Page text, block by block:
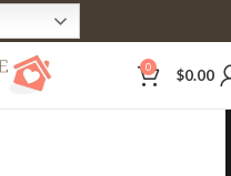
0 $0.00